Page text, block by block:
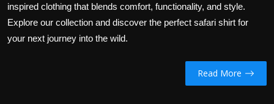
inspired clothing that blends comfort, functionality, and style.
Explore our collection and discover the perfect safari shirt for
your next journey into the wild.
Read More